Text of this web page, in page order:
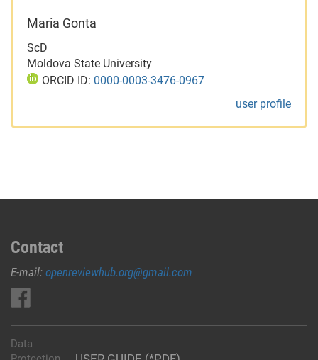
Maria Gonta
ScD
Moldova State University
ORCID ID: 0000-0003-3476-0967
user profile
Contact
E-mail: openreviewhub.org@gmail.com
Data